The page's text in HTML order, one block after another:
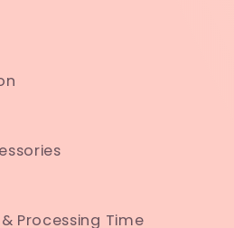
Processing Time